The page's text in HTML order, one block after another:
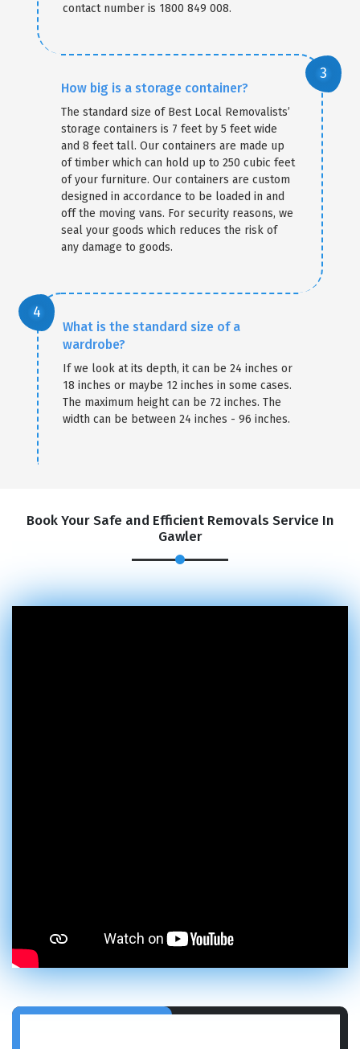
contact number is 1800 849 008.
How big is a storage container?
The standard size of Best Local Removalists’
storage containers is 7 feet by 5 feet wide
and 8 feet tall. Our containers are made up
of timber which can hold up to 250 cubic feet
of your furniture. Our containers are custom
designed in accordance to be loaded in and
off the moving vans. For security reasons, we
seal your goods which reduces the risk of
any damage to goods.
What is the standard size of a
wardrobe?
If we look at its depth, it can be 24 inches or
18 inches or maybe 12 inches in some cases.
The maximum height can be 72 inches. The
width can be between 24 inches - 96 inches.
Book Your Safe and Efficient Removals Service In
Gawler